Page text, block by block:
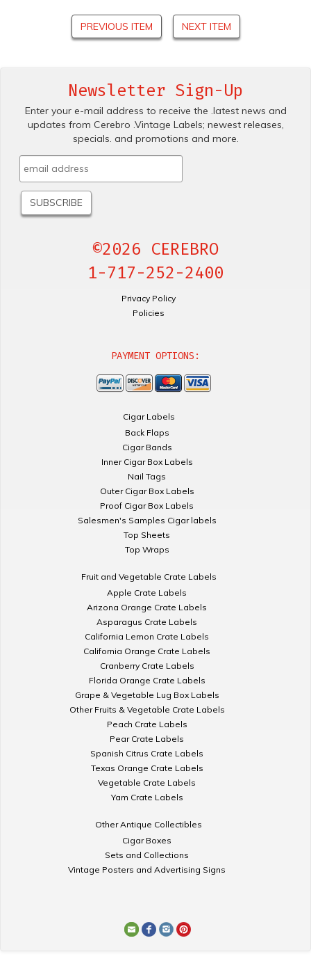
PREVIOUS ITEM NEXT ITEM
Newsletter Sign-Up
Enter your e-mail address to receive the .latest news and
updates from Cerebro .Vintage Labels; newest releases,
specials. and promotions and more.
©2026 CEREBRO
1-717-252-2400
Privacy Policy
Policies
PAYMENT OPTIONS:
Cigar Labels
Back Flaps
Cigar Bands
Inner Cigar Box Labels
Nail Tags
Outer Cigar Box Labels
Proof Cigar Box Labels
Salesmen's Samples Cigar labels
Top Sheets
Top Wraps
Fruit and Vegetable Crate Labels
Apple Crate Labels
Arizona Orange Crate Labels
Asparagus Crate Labels
California Lemon Crate Labels
California Orange Crate Labels
Cranberry Crate Labels
Florida Orange Crate Labels
Grape & Vegetable Lug Box Labels
Other Fruits & Vegetable Crate Labels
Peach Crate Labels
Pear Crate Labels
Spanish Citrus Crate Labels
Texas Orange Crate Labels
Vegetable Crate Labels
Yam Crate Labels
Other Antique Collectibles
Cigar Boxes
Sets and Collections
Vintage Posters and Advertising Signs